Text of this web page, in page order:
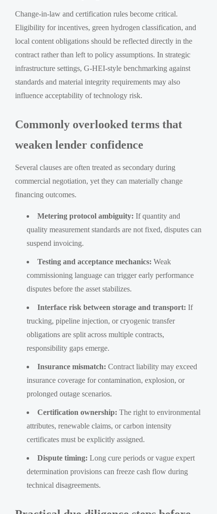
Change-in-law and certification rules become critical.
Eligibility for incentives, green hydrogen classification, and
local content obligations should be reflected directly in the
contract rather than left to policy assumptions. In strategic
infrastructure settings, G-HEI-style benchmarking against
standards and material integrity requirements may also
influence acceptability of technology risk.
Commonly overlooked terms that
weaken lender confidence
Several clauses are often treated as secondary during
commercial negotiation, yet they can materially change
financing outcomes.
Metering protocol ambiguity: If quantity and
quality measurement standards are not fixed, disputes can
suspend invoicing.
Testing and acceptance mechanics: Weak
commissioning language can trigger early performance
disputes before the asset stabilizes.
Interface risk between storage and transport: If
trucking, pipeline injection, or cryogenic transfer
obligations are split across multiple contracts,
responsibility gaps emerge.
Insurance mismatch: Contract liability may exceed
insurance coverage for contamination, explosion, or
prolonged outage scenarios.
Certification ownership: The right to environmental
attributes, renewable claims, or carbon intensity
certificates must be explicitly assigned.
Dispute timing: Long cure periods or vague expert
determination provisions can freeze cash flow during
technical disagreements.